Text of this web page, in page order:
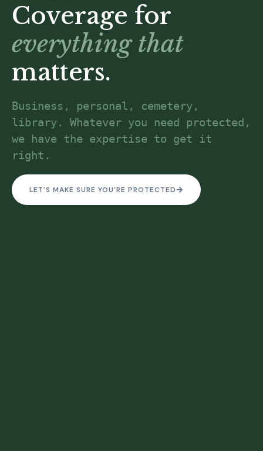
Coverage for
everything that
matters.
Business, personal, cemetery,
library. Whatever you need protected,
we have the expertise to get it
right.
LET'S MAKE SURE YOU'RE PROTECTED